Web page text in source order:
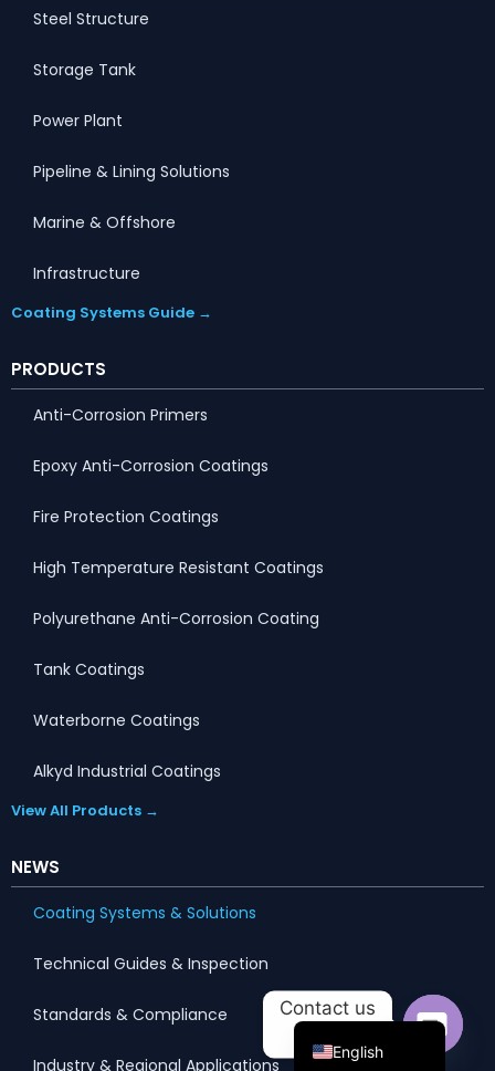
Steel Structure
Storage Tank
Power Plant
Pipeline & Lining Solutions
Marine & Offshore
Infrastructure
Coating Systems Guide →
PRODUCTS
Anti-Corrosion Primers
Epoxy Anti-Corrosion Coatings
Fire Protection Coatings
High Temperature Resistant Coatings
Polyurethane Anti-Corrosion Coating
Tank Coatings
Waterborne Coatings
Alkyd Industrial Coatings
View All Products →
NEWS
Coating Systems & Solutions
Technical Guides & Inspection
Standards & Compliance
Industry & Regional Applications
English
French
Contact us